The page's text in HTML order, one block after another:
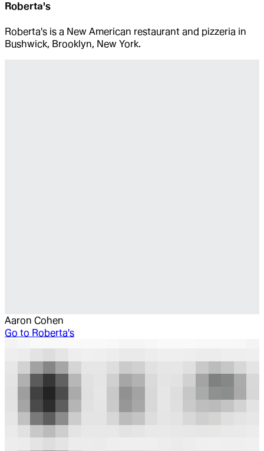
Roberta's
Roberta's is a New American restaurant and pizzeria in
Bushwick, Brooklyn, New York.
Aaron Cohen
Go to Roberta's